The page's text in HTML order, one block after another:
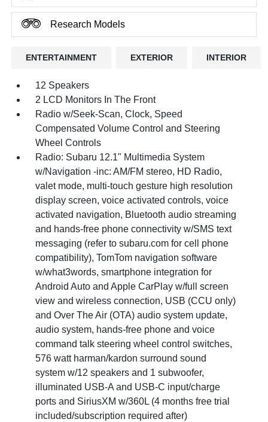
Research Models
ENTERTAINMENT EXTERIOR INTERIOR
12 Speakers
2 LCD Monitors In The Front
Radio w/Seek-Scan, Clock, Speed
Compensated Volume Control and Steering
Wheel Controls
Radio: Subaru 12.1" Multimedia System
w/Navigation -inc: AM/FM stereo, HD Radio,
valet mode, multi-touch gesture high resolution
display screen, voice activated controls, voice
activated navigation, Bluetooth audio streaming
and hands-free phone connectivity w/SMS text
messaging (refer to subaru.com for cell phone
compatibility), TomTom navigation software
w/what3words, smartphone integration for
Android Auto and Apple CarPlay w/full screen
view and wireless connection, USB (CCU only)
and Over The Air (OTA) audio system update,
audio system, hands-free phone and voice
command talk steering wheel control switches,
576 watt harman/kardon surround sound
system w/12 speakers and 1 subwoofer,
illuminated USB-A and USB-C input/charge
ports and SiriusXM w/360L (4 months free trial
included/subscription required after)